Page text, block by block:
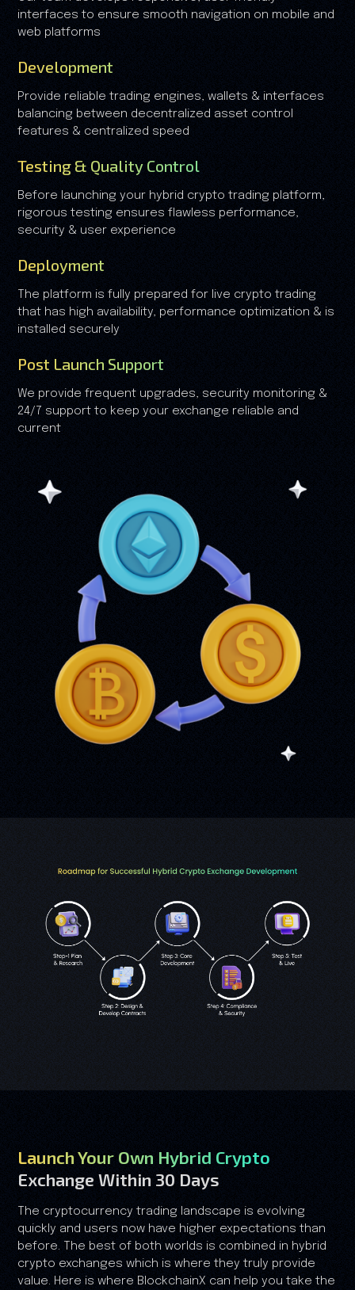
interfaces to ensure smooth navigation on mobile and
web platforms
Development
Provide reliable trading engines, wallets & interfaces
balancing between decentralized asset control
features & centralized speed
Testing & Quality Control
Before launching your hybrid crypto trading platform,
rigorous testing ensures flawless performance,
security & user experience
Deployment
The platform is fully prepared for live crypto trading
that has high availability, performance optimization & is
installed securely
Post Launch Support
We provide frequent upgrades, security monitoring &
24/7 support to keep your exchange reliable and
current
Launch Your Own Hybrid Crypto
Exchange Within 30 Days
The cryptocurrency trading landscape is evolving
quickly and users now have higher expectations than
before. The best of both worlds is combined in hybrid
crypto exchanges which is where they truly provide
value. Here is where BlockchainX can help you take the